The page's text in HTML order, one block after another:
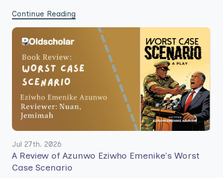
Continue Reading
Jul 27th. 2026
A Review of Azunwo Eziwho Emenike's Worst
Case Scenario